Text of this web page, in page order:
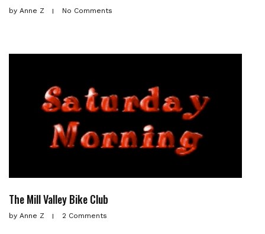
by Anne Z No Comments
The Mill Valley Bike Club
by Anne Z 2 Comments